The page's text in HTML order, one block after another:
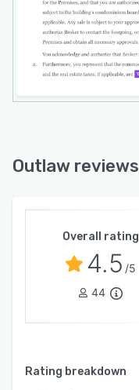
Outlaw reviews
Overall rating
4.5 /5
44
Rating breakdown